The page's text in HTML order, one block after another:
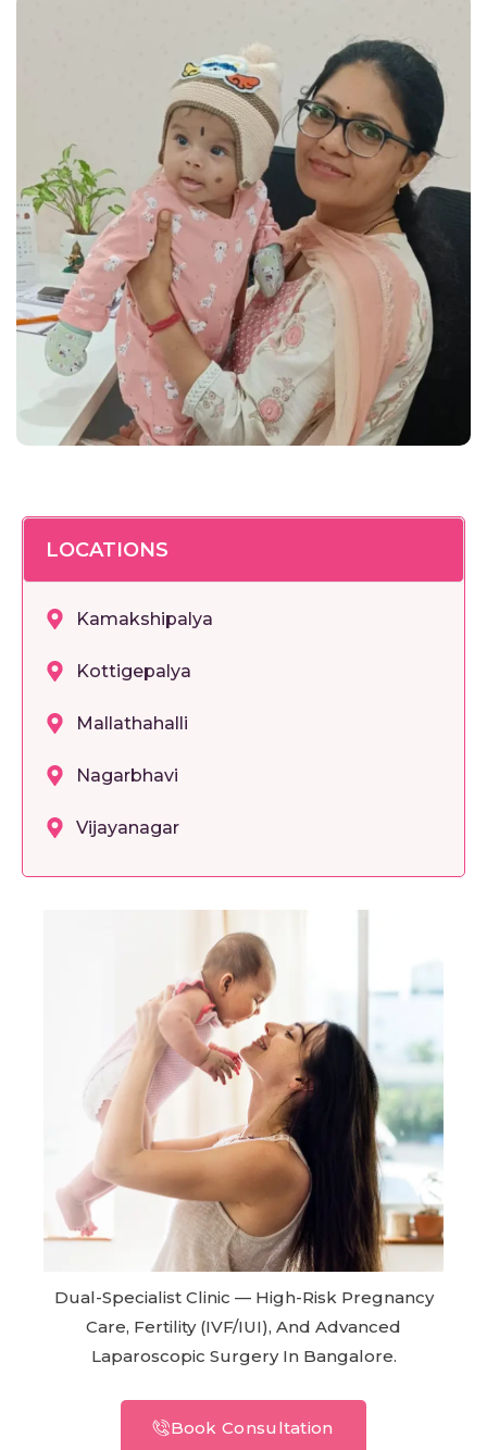
LOCATIONS
Kamakshipalya
Kottigepalya
Mallathahalli
Nagarbhavi
Vijayanagar
Dual-Specialist Clinic — High-Risk Pregnancy
Care, Fertility (IVF/IUI), And Advanced
Laparoscopic Surgery In Bangalore.
Book Consultation